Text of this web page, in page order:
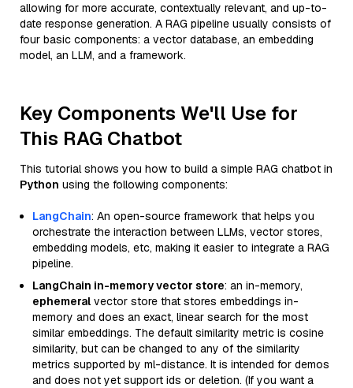
allowing for more accurate, contextually relevant, and up-to-
date response generation. A RAG pipeline usually consists of
four basic components: a vector database, an embedding
model, an LLM, and a framework.
Key Components We'll Use for
This RAG Chatbot
This tutorial shows you how to build a simple RAG chatbot in
Python using the following components:
LangChain: An open-source framework that helps you
orchestrate the interaction between LLMs, vector stores,
embedding models, etc, making it easier to integrate a RAG
pipeline.
LangChain in-memory vector store: an in-memory,
ephemeral vector store that stores embeddings in-
memory and does an exact, linear search for the most
similar embeddings. The default similarity metric is cosine
similarity, but can be changed to any of the similarity
metrics supported by ml-distance. It is intended for demos
and does not yet support ids or deletion. (If you want a